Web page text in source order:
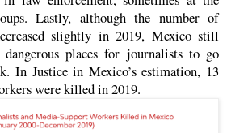
Lastly, although the number of
slightly in 2019, Mexico still
places for journalists to go
In Justice in Mexico’s estimation, 13
were killed in 2019.